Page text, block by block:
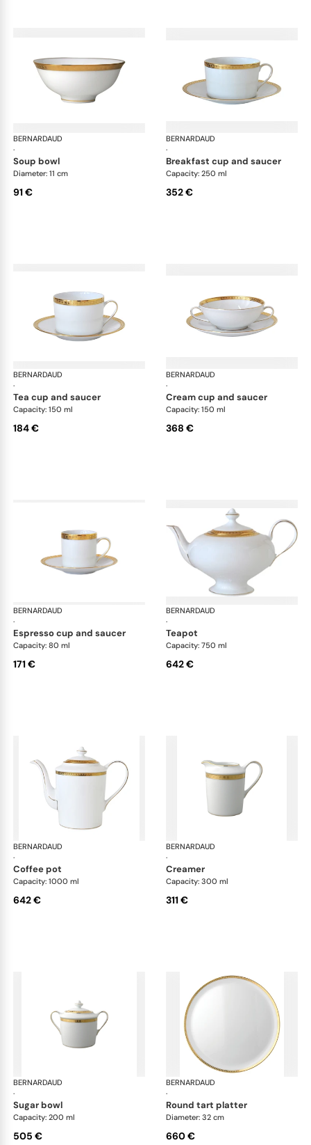
BERNARDAUD
·
Athena Gold
soup bowl
Diameter: 11 cm
91 €
BERNARDAUD
·
breakfast cup and saucer
Capacity: 250 ml
352 €
BERNARDAUD
·
Athena Gold
tea cup and saucer
Capacity: 150 ml
184 €
BERNARDAUD
·
cream cup and saucer
Capacity: 150 ml
368 €
BERNARDAUD
·
Athena Gold
espresso cup and saucer
Capacity: 80 ml
171 €
BERNARDAUD
·
teapot
Capacity: 750 ml
642 €
BERNARDAUD
·
Athena Gold
coffee pot
Capacity: 1000 ml
642 €
BERNARDAUD
·
creamer
Capacity: 300 ml
311 €
BERNARDAUD
·
Athena Gold
sugar bowl
Capacity: 200 ml
505 €
BERNARDAUD
·
round tart platter
Diameter: 32 cm
660 €